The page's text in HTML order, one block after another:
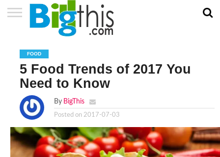
US
POLICY
OF
SERVICE
FOOD
5 Food Trends of 2017 You
Need to Know
By BigThis
Posted on 2017-07-03